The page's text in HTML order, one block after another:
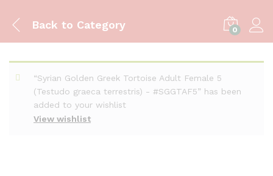
Back to Category 0
View wishlist
“Syrian Golden Greek Tortoise Adult Female 5
(Testudo graeca terrestris) - #SGGTAF5” has been
added to your wishlist